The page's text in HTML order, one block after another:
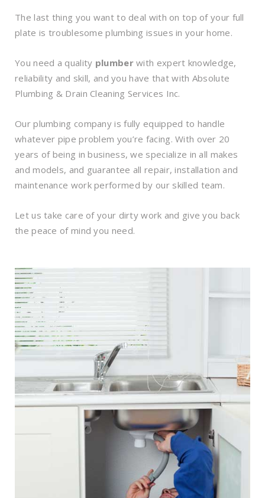
The last thing you want to deal with on top of your full
plate is troublesome plumbing issues in your home.
You need a quality plumberwith expert knowledge,
reliability and skill, and you have that with Absolute
Plumbing & Drain Cleaning Services Inc.
Our plumbing company is fully equipped to handle
whatever pipe problem you’re facing. With over 20
years of being in business, we specialize in all makes
and models, and guarantee all repair, installation and
maintenance work performed by our skilled team.
Let us take care of your dirty work and give you back
the peace of mind you need.